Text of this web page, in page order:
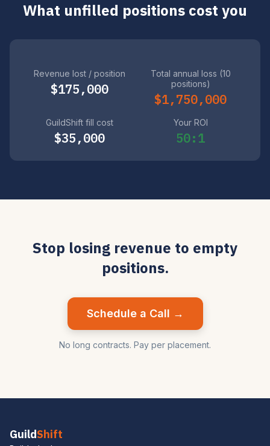
What unfilled positions cost you
Revenue lost / position
$175,000
Total annual loss (10
positions)
$1,750,000
GuildShift fill cost
$35,000
Your ROI
50:1
Stop losing revenue to empty
positions.
Schedule a Call →
No long contracts. Pay per placement.
GuildShift